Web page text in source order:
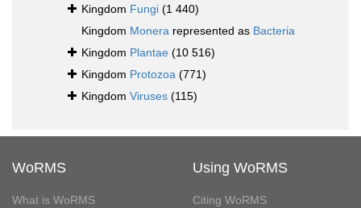
Kingdom Fungi (1 440)
Kingdom Monera represented as Bacteria
Kingdom Plantae (10 516)
Kingdom Protozoa (771)
Kingdom Viruses (115)
WoRMS
What is WoRMS
Using WoRMS
Citing WoRMS